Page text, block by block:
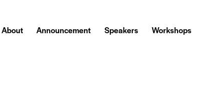
About Announcement Speakers Workshops